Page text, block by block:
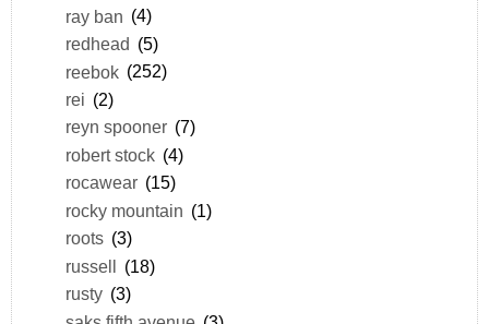
ray ban (4)
redhead (5)
reebok (252)
rei (2)
reyn spooner (7)
robert stock (4)
rocawear (15)
rocky mountain (1)
roots (3)
russell (18)
rusty (3)